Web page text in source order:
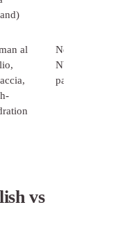
al
Neapolitan,
NY-style,
pan pizzas
vs